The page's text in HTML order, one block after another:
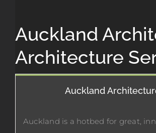
Auckland
Architecture
Auckland
Auckland is a hotbed for great,